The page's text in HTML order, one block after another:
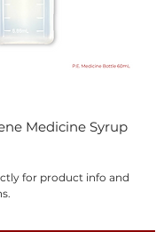
Medicine Syrup
for product info and